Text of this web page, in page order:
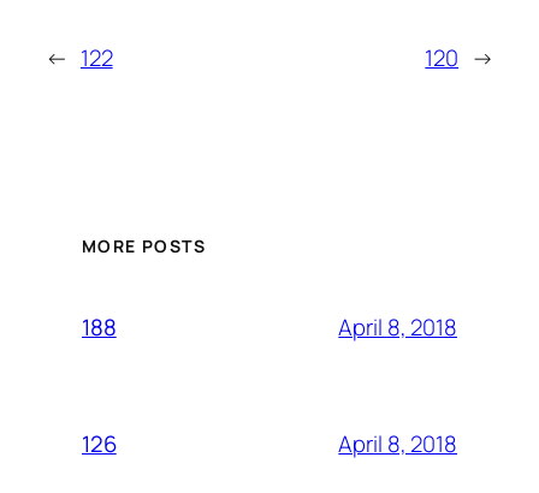
← 122 120 →
MORE POSTS
188 April 8, 2018
126 April 8, 2018